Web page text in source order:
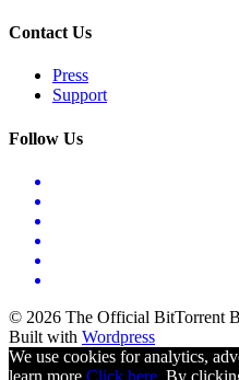
Contact Us
Press
Support
Follow Us
© 2026 The Official BitTorrent
Built with Wordpress
We use cookies for analytics,
learn more Click here. By